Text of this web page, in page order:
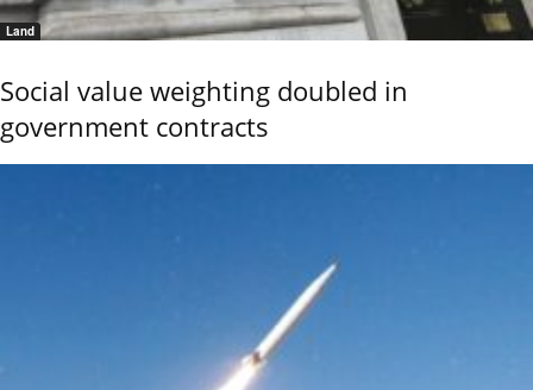
Land
Social value weighting doubled in
government contracts